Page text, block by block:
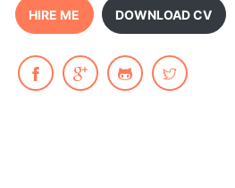
HIRE ME DOWNLOAD CV